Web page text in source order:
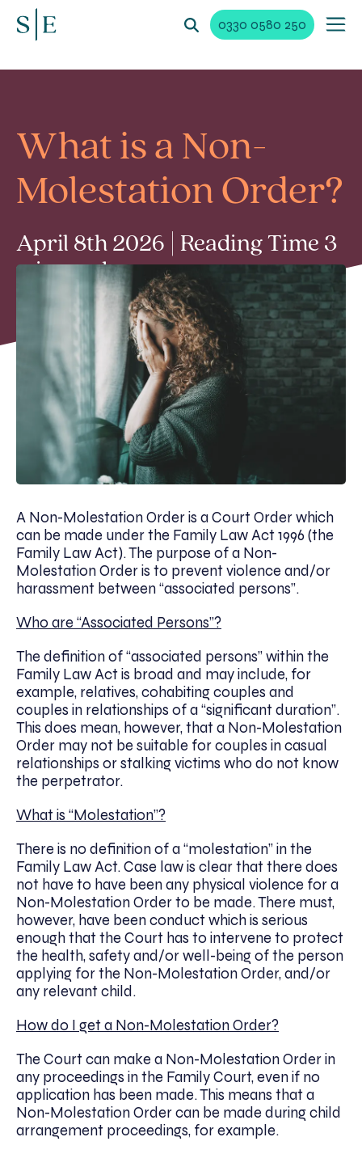
0330 0580 250
What is a Non-
Molestation Order?
April 8th 2026 | Reading Time 3
min read
A Non-Molestation Order is a Court Order which
can be made under the Family Law Act 1996 (the
Family Law Act). The purpose of a Non-
Molestation Order is to prevent violence and/or
harassment between “associated persons”.
Who are “Associated Persons”?
The definition of “associated persons” within the
Family Law Act is broad and may include, for
example, relatives, cohabiting couples and
couples in relationships of a “significant duration”.
This does mean, however, that a Non-Molestation
Order may not be suitable for couples in casual
relationships or stalking victims who do not know
the perpetrator.
What is “Molestation”?
There is no definition of a “molestation” in the
Family Law Act. Case law is clear that there does
not have to have been any physical violence for a
Non-Molestation Order to be made. There must,
however, have been conduct which is serious
enough that the Court has to intervene to protect
the health, safety and/or well-being of the person
applying for the Non-Molestation Order, and/or
any relevant child.
How do I get a Non-Molestation Order?
The Court can make a Non-Molestation Order in
any proceedings in the Family Court, even if no
application has been made. This means that a
Non-Molestation Order can be made during child
arrangement proceedings, for example.